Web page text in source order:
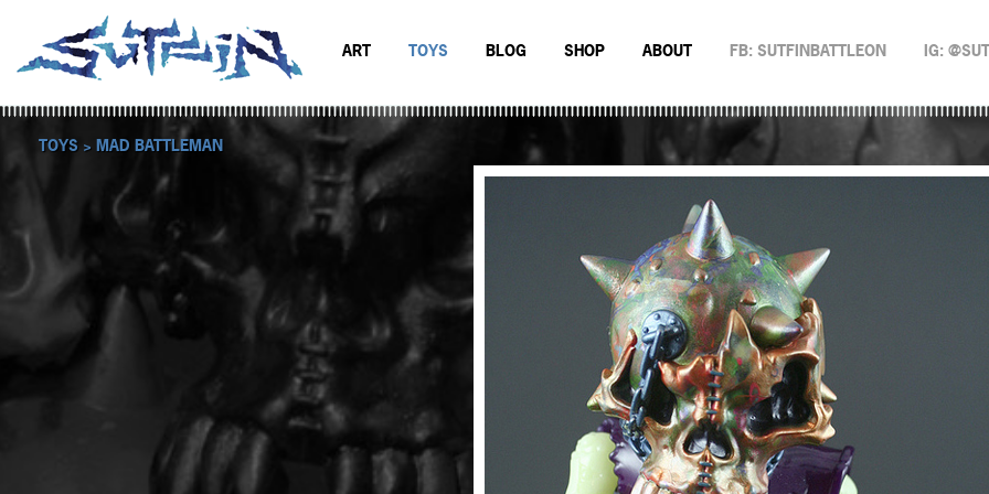
ART
BLACK & WHITE
SCIFI & FANTASY
COLOR
TOYS
MAD BATTLEMAN
RUMBLE MONSTERS
BLOG SHOP ABOUT FB: SUTFINBATTLEON IG:
TOYS > MAD BATTLEMAN